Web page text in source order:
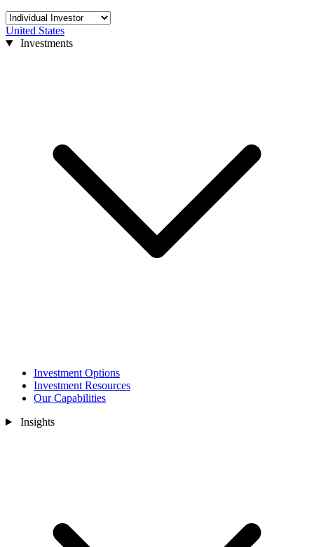
United States
Investments
Investment Options
Investment Resources
Our Capabilities
Insights